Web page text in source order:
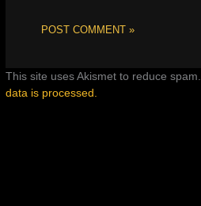
This site uses Akismet to reduce spam.
data is processed.